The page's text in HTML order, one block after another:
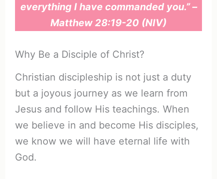
everything I have commanded you.” –
Matthew 28:19-20 (NIV)
Why Be a Disciple of Christ?
Christian discipleship is not just a duty
but a joyous journey as we learn from
Jesus and follow His teachings. When
we believe in and become His disciples,
we know we will have eternal life with
God.